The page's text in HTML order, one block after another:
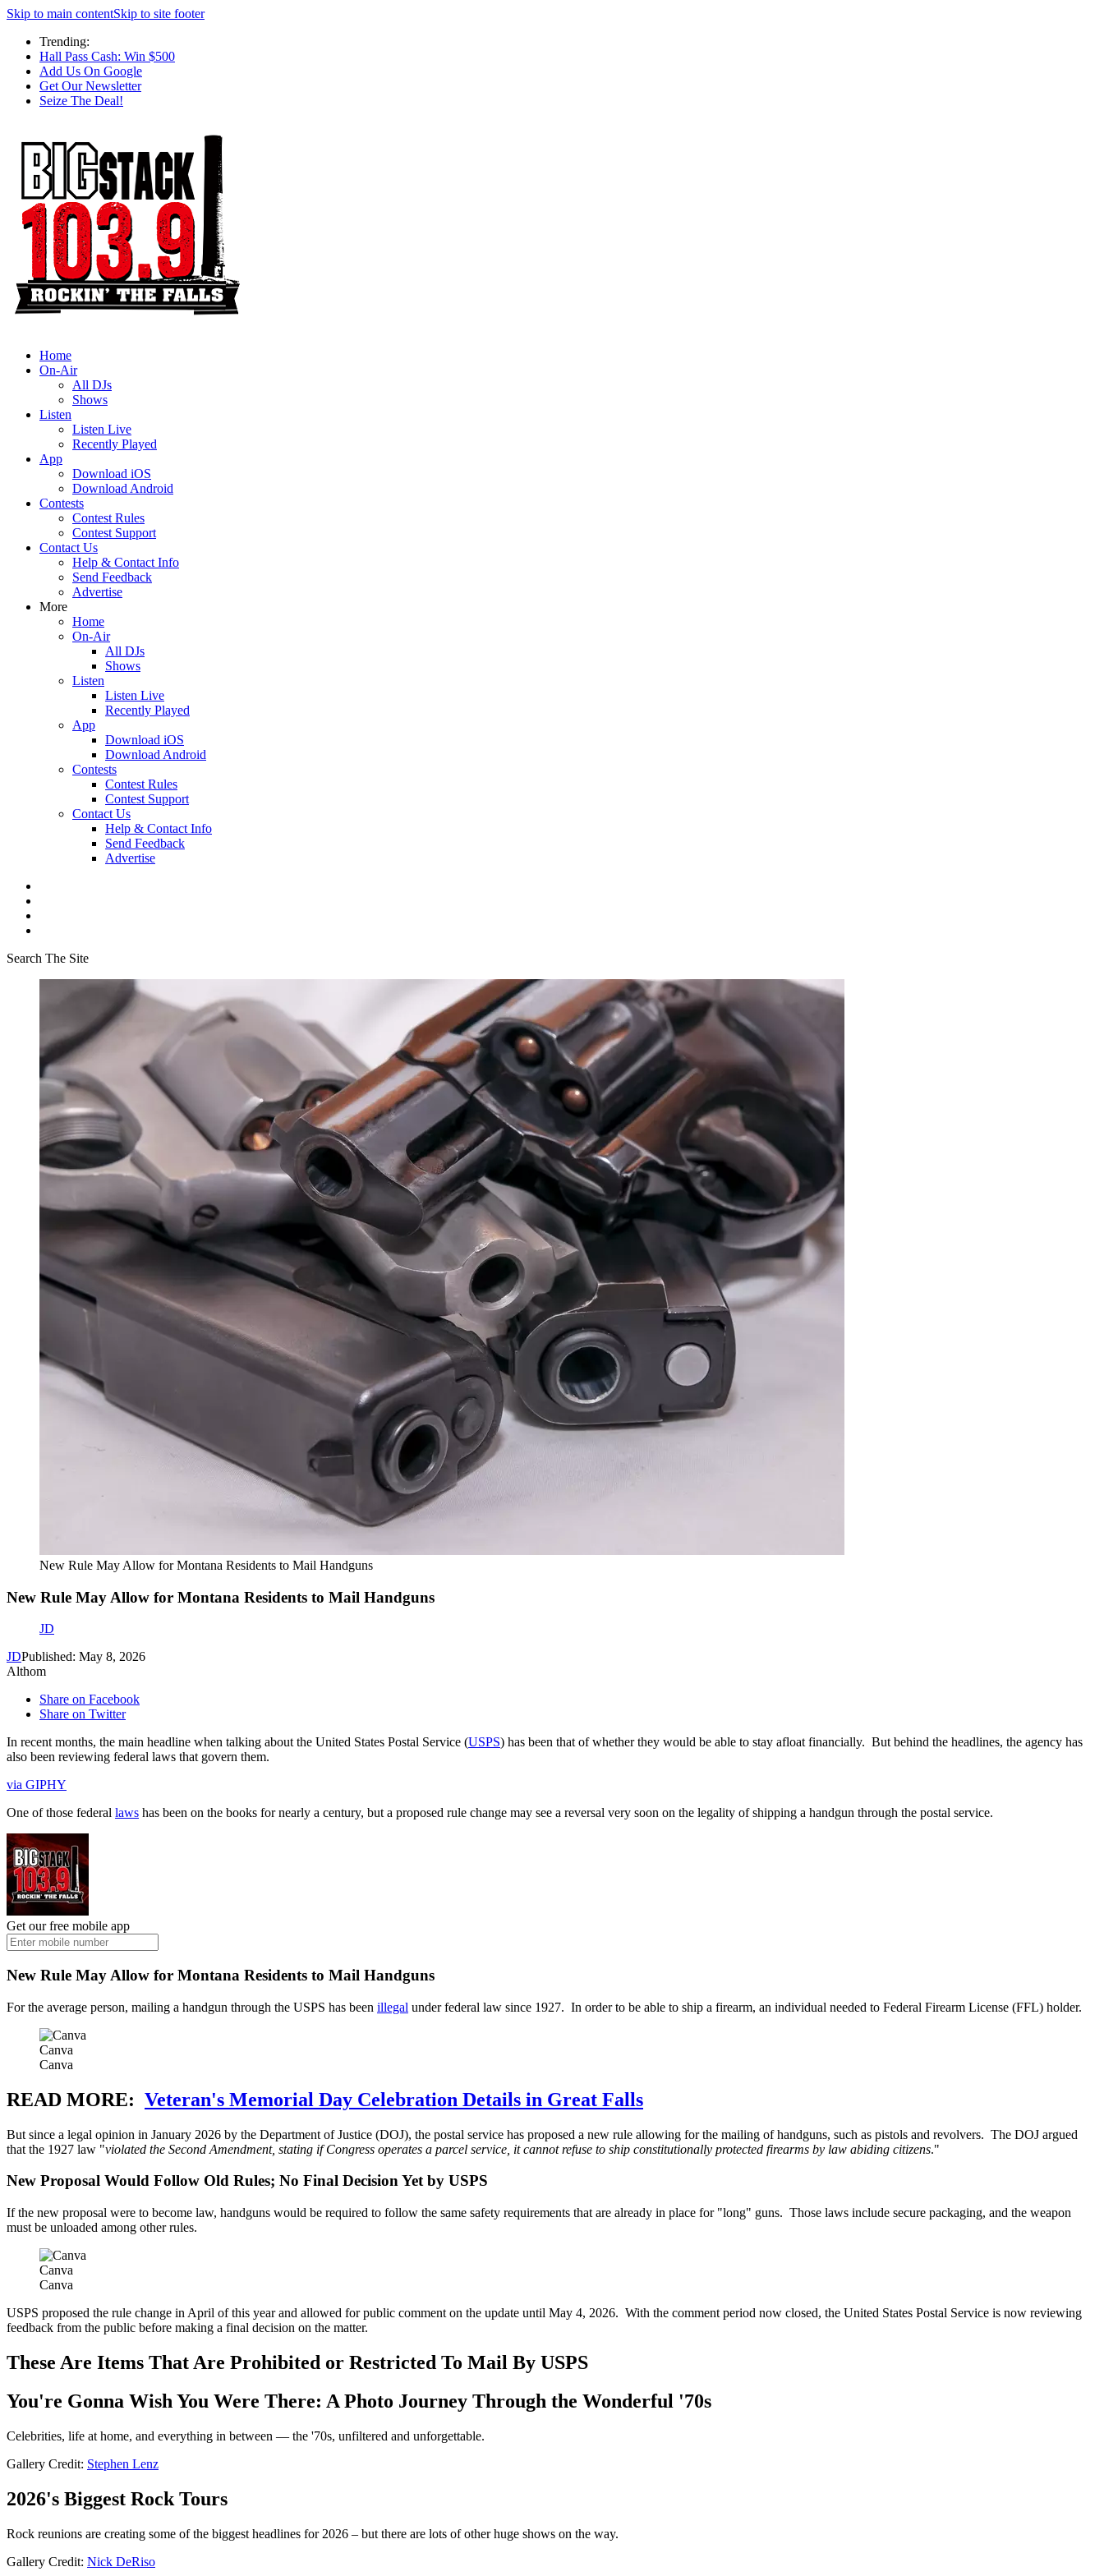
Skip to main contentSkip to site footer
Trending:
Hall Pass Cash: Win $500
Add Us On Google
Get Our Newsletter
Seize The Deal!
Home
On-Air
All DJs
Shows
Listen
Listen Live
Recently Played
App
Download iOS
Download Android
Contests
Contest Rules
Contest Support
Contact Us
Help & Contact Info
Send Feedback
Advertise
More
Home
On-Air
All DJs
Shows
Listen
Listen Live
Recently Played
App
Download iOS
Download Android
Contests
Contest Rules
Contest Support
Contact Us
Help & Contact Info
Send Feedback
Advertise
Search The Site
New Rule May Allow for Montana Residents to Mail Handguns
New Rule May Allow for Montana Residents to Mail Handguns
JD
JDPublished: May 8, 2026
Althom
Share on Facebook
Share on Twitter
In recent months, the main headline when talking about the United States Postal Service (USPS) has been that of whether they would be able to stay afloat financially. But behind the headlines, the agency has
also been reviewing federal laws that govern them.
via GIPHY
One of those federal laws has been on the books for nearly a century, but a proposed rule change may see a reversal very soon on the legality of shipping a handgun through the postal service.
Get our free mobile app
New Rule May Allow for Montana Residents to Mail Handguns
For the average person, mailing a handgun through the USPS has been illegal under federal law since 1927. In order to be able to ship a firearm, an individual needed to Federal Firearm License (FFL) holder.
Canva
Canva
READ MORE: Veteran's Memorial Day Celebration Details in Great Falls
But since a legal opinion in January 2026 by the Department of Justice (DOJ), the postal service has proposed a new rule allowing for the mailing of handguns, such as pistols and revolvers. The DOJ argued
that the 1927 law "violated the Second Amendment, stating if Congress operates a parcel service, it cannot refuse to ship constitutionally protected firearms by law abiding citizens."
New Proposal Would Follow Old Rules; No Final Decision Yet by USPS
If the new proposal were to become law, handguns would be required to follow the same safety requirements that are already in place for "long" guns. Those laws include secure packaging, and the weapon
must be unloaded among other rules.
Canva
Canva
USPS proposed the rule change in April of this year and allowed for public comment on the update until May 4, 2026. With the comment period now closed, the United States Postal Service is now reviewing
feedback from the public before making a final decision on the matter.
These Are Items That Are Prohibited or Restricted To Mail By USPS
You're Gonna Wish You Were There: A Photo Journey Through the Wonderful '70s
Celebrities, life at home, and everything in between — the '70s, unfiltered and unforgettable.
Gallery Credit: Stephen Lenz
2026's Biggest Rock Tours
Rock reunions are creating some of the biggest headlines for 2026 – but there are lots of other huge shows on the way.
Gallery Credit: Nick DeRiso